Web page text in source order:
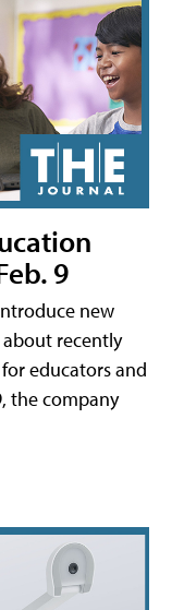
9
new
recently
educators and
the company